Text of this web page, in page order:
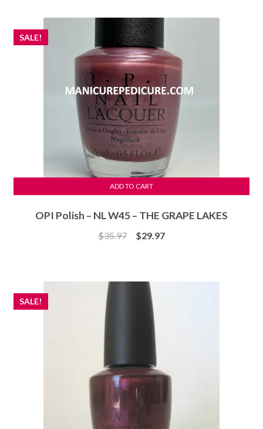
OPI Polish – NL W45 – THE GRAPE LAKES
SALE!
$35.97
Original
$29.97Current
ADD TO CART
SALE!